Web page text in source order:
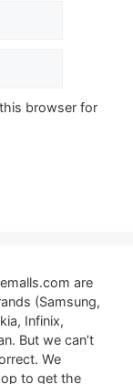
browser for
are
(Samsung,
Infinix,
But we can’t
We
to get the